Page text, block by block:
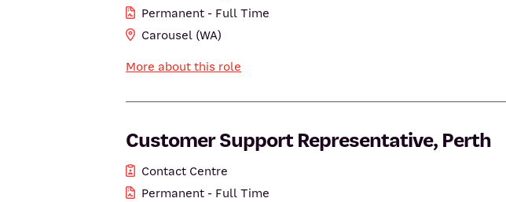
Permanent - Full Time
Carousel (WA)
More about this role
Customer Support Representative, Perth
Contact Centre
Permanent - Full Time